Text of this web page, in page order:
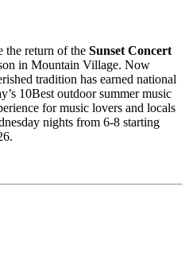
the return of the Sunset Concert
in Mountain Village. Now
tradition has earned national
10Best outdoor summer music
for music lovers and locals
nights from 6-8 starting